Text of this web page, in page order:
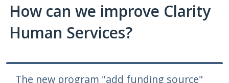
How can we improve Clarity
Human Services?
The new program "add funding source"